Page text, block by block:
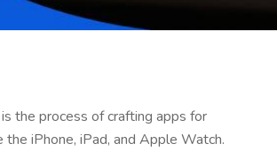
the process of crafting apps for
iPhone, iPad, and Apple Watch.